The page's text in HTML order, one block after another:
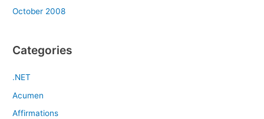
October 2008
Categories
.NET
Acumen
Affirmations